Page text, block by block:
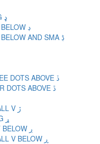
ARABIC LETTER DAL WITH RING ډ
ARABIC LETTER DAL WITH DOT BELOW ڊ
ARABIC LETTER DAL WITH DOT BELOW AND SMA ڋ
ARABIC LETTER DAL WITH THREE DOTS ABOVE ڏ
ARABIC LETTER DAL WITH FOUR DOTS ABOVE ڐ
ARABIC LETTER REH WITH SMALL V ڒ
ARABIC LETTER REH WITH RING ړ
ARABIC LETTER REH WITH DOT BELOW ڔ
ARABIC LETTER REH WITH SMALL V BELOW ڕ